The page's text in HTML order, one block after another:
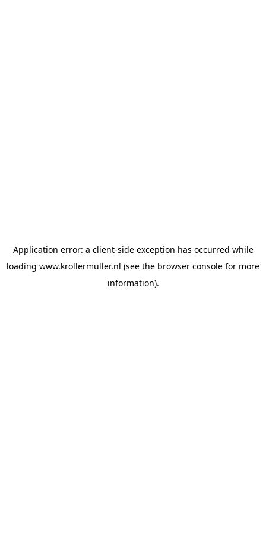
Application error: a client-side exception has occurred while
loading www.krollermuller.nl (see the browser console for more
information).